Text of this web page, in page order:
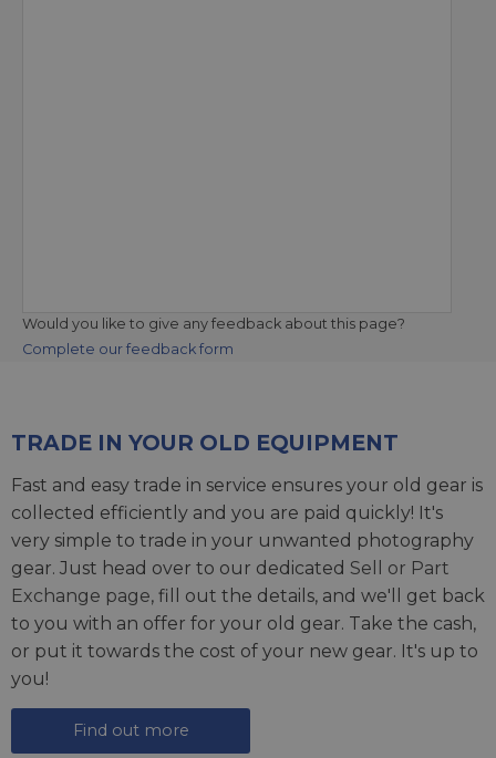
Would you like to give any feedback about this page?
Complete our feedback form
TRADE IN YOUR OLD EQUIPMENT
Fast and easy trade in service ensures your old gear is
collected efficiently and you are paid quickly! It's
very simple to trade in your unwanted photography
gear. Just head over to our dedicated Sell or Part
Exchange page, fill out the details, and we'll get back
to you with an offer for your old gear. Take the cash,
or put it towards the cost of your new gear. It's up to
you!
Find out more